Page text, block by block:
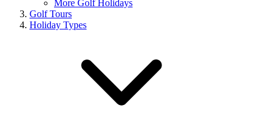
More Golf Holidays
Golf Tours
Holiday Types